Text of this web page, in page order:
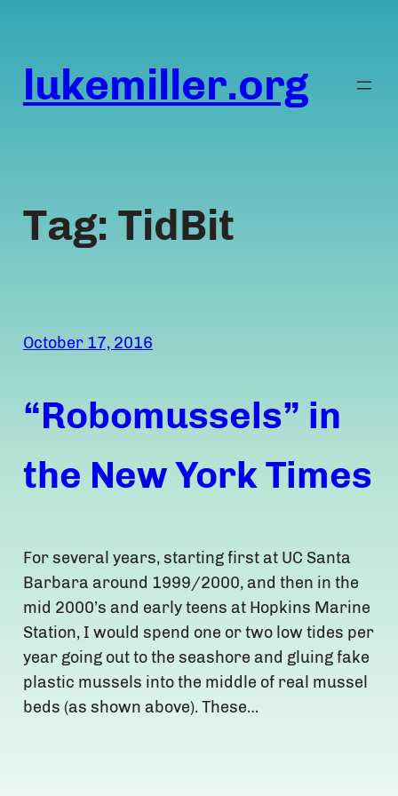
content
lukemiller.org
Tag: TidBit
October 17, 2016
“Robomussels” in
the New York Times
For several years, starting first at UC Santa
Barbara around 1999/2000, and then in the
mid 2000’s and early teens at Hopkins Marine
Station, I would spend one or two low tides per
year going out to the seashore and gluing fake
plastic mussels into the middle of real mussel
beds (as shown above). These…